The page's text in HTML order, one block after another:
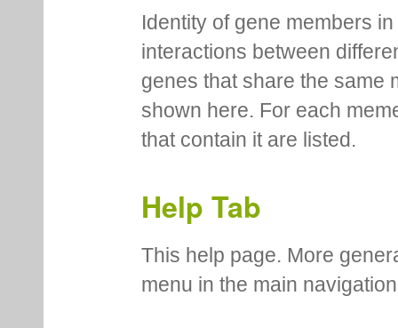
Identity of gene members
interactions between
genes that share the same
shown here. For each
that contain it are listed.
Help Tab
This help page. More
menu in the main